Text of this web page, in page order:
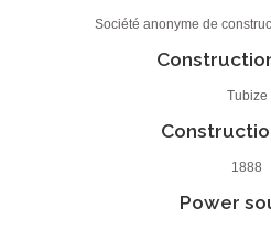
Société anonyme de
Tubize
1888
Power